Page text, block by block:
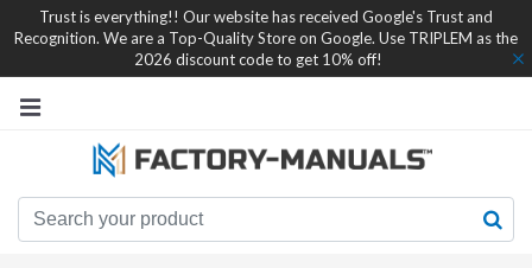
Trust is everything!! Our website has received Google's Trust and
Recognition. We are a Top-Quality Store on Google. Use TRIPLEM as the
2026 discount code to get 10% off!